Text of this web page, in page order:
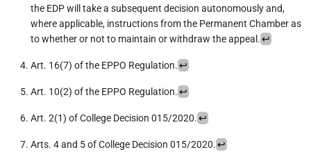
the EDP will take a subsequent decision autonomously and,
where applicable, instructions from the Permanent Chamber as
to whether or not to maintain or withdraw the appeal.↩︎
Art. 16(7) of the EPPO Regulation.↩︎
Art. 10(2) of the EPPO Regulation.↩︎
Art. 2(1) of College Decision 015/2020.↩︎
Arts. 4 and 5 of College Decision 015/2020.↩︎